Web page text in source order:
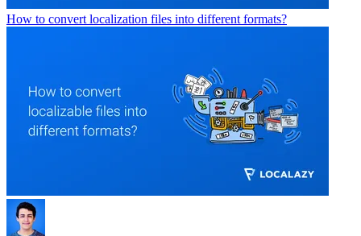
How to convert localization files into different formats?